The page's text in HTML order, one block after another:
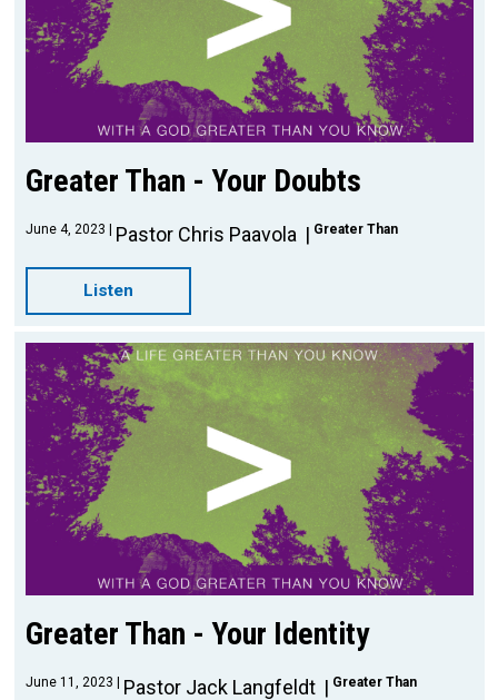
Greater Than - Your Doubts
June 4, 2023 Pastor Chris Paavola Greater Than
Listen
Greater Than - Your Identity
June 11, 2023 Pastor Jack Langfeldt Greater Than